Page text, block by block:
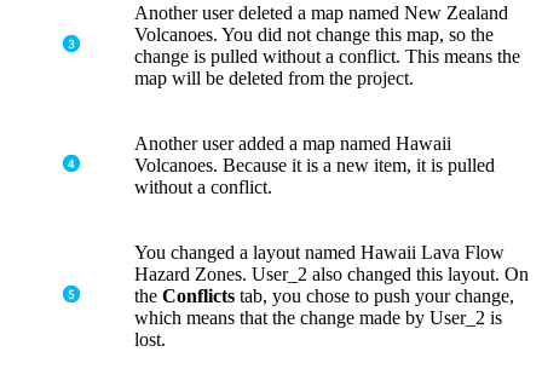
Another user deleted a map named New Zealand
Volcanoes. You did not change this map, so the
change is pulled without a conflict. This means the
map will be deleted from the project.
Another user added a map named Hawaii
Volcanoes. Because it is a new item, it is pulled
without a conflict.
You changed a layout named Hawaii Lava Flow
Hazard Zones. User_2 also changed this layout. On
the Conflicts tab, you chose to push your change,
which means that the change made by User_2 is
lost.